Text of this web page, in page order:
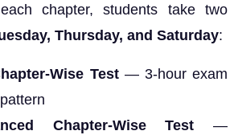
chapter, students take two
Thursday, and Saturday:
Wise Test— 3-hour exam
Chapter-Wise Test —